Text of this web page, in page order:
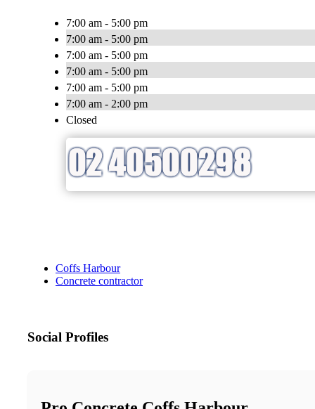
7:00 am - 5:00 pm
7:00 am - 5:00 pm
7:00 am - 5:00 pm
7:00 am - 5:00 pm
7:00 am - 5:00 pm
7:00 am - 2:00 pm
Closed
Coffs Harbour
Concrete contractor
Social Profiles